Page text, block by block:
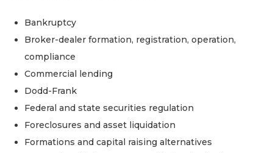
Bankruptcy
Broker-dealer formation, registration, operation,
compliance
Commercial lending
Dodd-Frank
Federal and state securities regulation
Foreclosures and asset liquidation
Formations and capital raising alternatives